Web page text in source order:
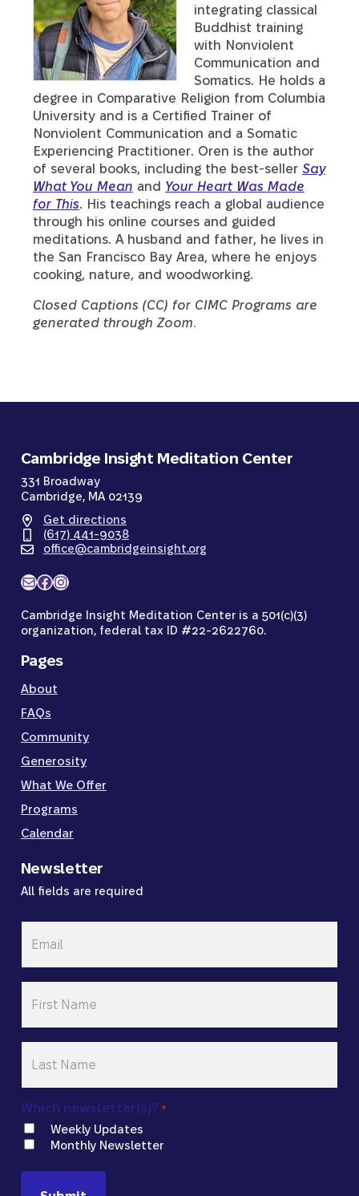
integrating classical
Buddhist training
with Nonviolent
Communication and
Somatics. He holds a
degree in Comparative Religion from Columbia
University and is a Certified Trainer of
Nonviolent Communication and a Somatic
Experiencing Practitioner. Oren is the author
of several books, including the best-seller Say
What You Mean and Your Heart Was Made
for This . His teachings reach a global audience
through his online courses and guided
meditations. A husband and father, he lives in
the San Francisco Bay Area, where he enjoys
cooking, nature, and woodworking.
Closed Captions (CC) for CIMC Programs are
generated through Zoom.
Cambridge Insight Meditation Center
331 Broadway
Cambridge, MA 02139
Get directions
(617) 441-9038
office@cambridgeinsight.org
MailFacebook
Instagram
Cambridge Insight Meditation Center is a 501(c)(3)
organization, federal tax ID #22-2622760.
Pages
About
FAQs
Community
Generosity
What We Offer
Programs
Calendar
Newsletter
All fields are required
Name
Name
Which newsletter(s)? *
Weekly Updates
Monthly Newsletter